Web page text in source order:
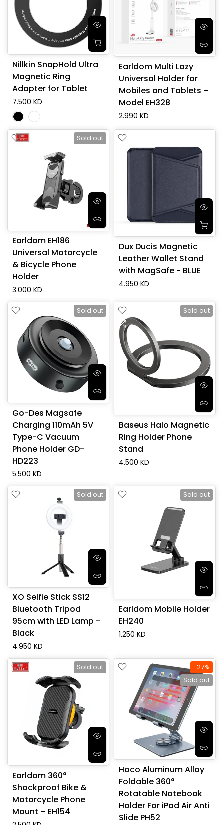
Nillkin SnapHold Ultra
Magnetic Ring
Adapter for Tablet
7.500 KD
Earldom Multi Lazy
Universal Holder for
Mobiles and Tablets –
Model EH328
2.990 KD
Sold out
Earldom EH186
Universal Motorcycle
& Bicycle Phone
Holder
3.000 KD
Dux Ducis Magnetic
Leather Wallet Stand
with MagSafe - BLUE
4.950 KD
Sold out
Go-Des Magsafe
Charging 110mAh 5V
Type-C Vacuum
Phone Holder GD-
HD223
5.500 KD
Sold out
Baseus Halo Magnetic
Ring Holder Phone
Stand
4.500 KD
Sold out
XO Selfie Stick SS12
Bluetooth Tripod
95cm with LED Lamp -
Black
4.950 KD
Sold out
Earldom Mobile Holder
EH240
1.250 KD
Sold out
Earldom 360°
Shockproof Bike &
Motorcycle Phone
Mount – EH154
-27%
Sold out
Hoco Aluminum Alloy
Foldable 360°
Rotatable Notebook
Holder For iPad Air Anti
Slide PH52